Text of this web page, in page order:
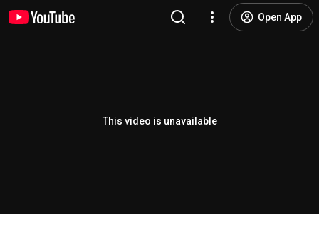
Open App
This video is unavailable